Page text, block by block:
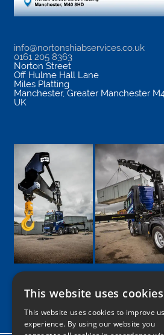
info@nortonshiabservices.co.uk
0161 205 8363
Norton Street
Off Hulme Hall Lane
Miles Platting
Manchester, Greater Manchester
UK
Google
Facebook
LinkedIn
TwitterInstagram
This website uses cookies
This website uses cookies to improve
experience. By using our website you